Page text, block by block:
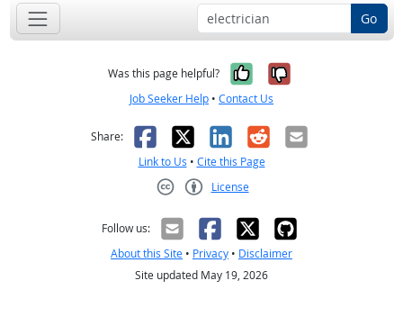
Go
Was this page helpful? Yes, it was
No, it was
Job Seeker Help • Contact Us
Share: Facebook
X LinkedIn
RedditEmail
Link to Us • Cite this Page
License
Follow us:
About this Site • Privacy • Disclaimer
Site updated May 19, 2026